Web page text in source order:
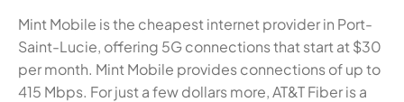
Mint Mobile is the cheapest internet provider in Port-
Saint-Lucie, offering 5G connections that start at $30
per month. Mint Mobile provides connections of up to
415 Mbps. For just a few dollars more, AT&T Fiber is a